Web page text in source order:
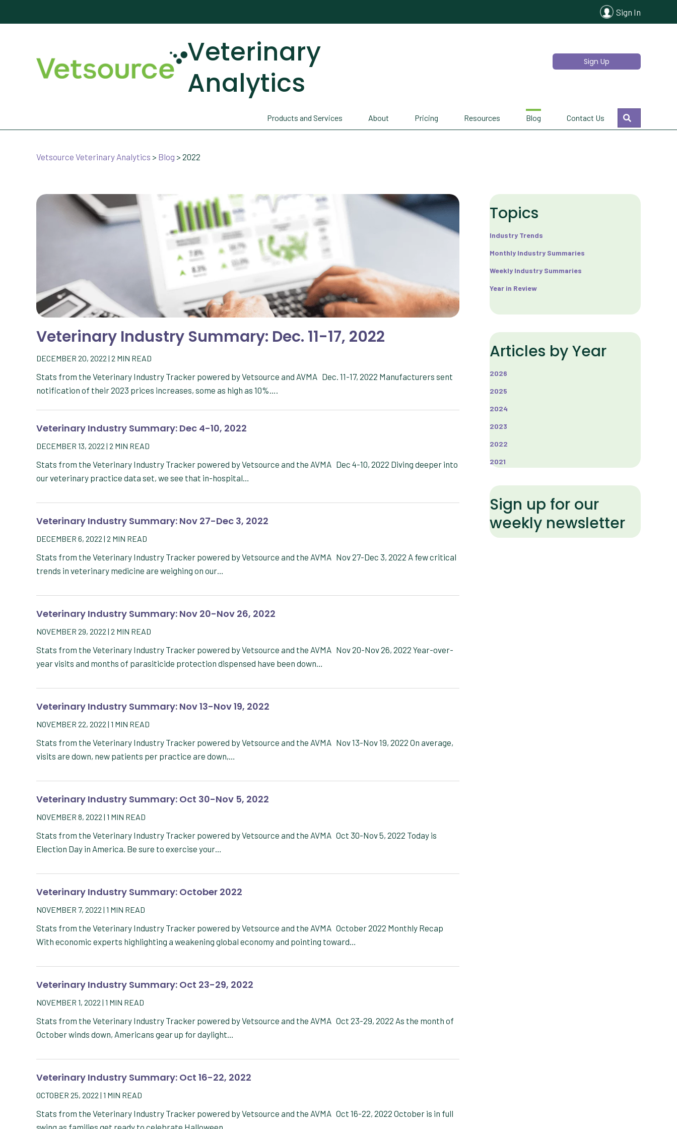
Sign In
Veterinary
Analytics
Sign Up
Products and Services About Pricing Resources Blog Contact Us
Search
Vetsource Veterinary Analytics > Blog > 2022
Veterinary Industry Summary: Dec. 11-17, 2022
DECEMBER 20, 2022 | 2 MIN READ
Stats from the Veterinary Industry Tracker powered by Vetsource and AVMA Dec. 11-17, 2022 Manufacturers sent
notification of their 2023 prices increases, some as high as 10%….
Veterinary Industry Summary: Dec 4-10, 2022
DECEMBER 13, 2022 | 2 MIN READ
Stats from the Veterinary Industry Tracker powered by Vetsource and the AVMA Dec 4-10, 2022 Diving deeper into
our veterinary practice data set, we see that in-hospital…
Veterinary Industry Summary: Nov 27-Dec 3, 2022
DECEMBER 6, 2022 | 2 MIN READ
Stats from the Veterinary Industry Tracker powered by Vetsource and the AVMA Nov 27-Dec 3, 2022 A few critical
trends in veterinary medicine are weighing on our…
Veterinary Industry Summary: Nov 20-Nov 26, 2022
NOVEMBER 29, 2022 | 2 MIN READ
Stats from the Veterinary Industry Tracker powered by Vetsource and the AVMA Nov 20-Nov 26, 2022 Year-over-
year visits and months of parasiticide protection dispensed have been down…
Veterinary Industry Summary: Nov 13-Nov 19, 2022
NOVEMBER 22, 2022 | 1 MIN READ
Stats from the Veterinary Industry Tracker powered by Vetsource and the AVMA Nov 13-Nov 19, 2022 On average,
visits are down, new patients per practice are down,…
Veterinary Industry Summary: Oct 30-Nov 5, 2022
NOVEMBER 8, 2022 | 1 MIN READ
Stats from the Veterinary Industry Tracker powered by Vetsource and the AVMA Oct 30-Nov 5, 2022 Today is
Election Day in America. Be sure to exercise your…
Veterinary Industry Summary: October 2022
NOVEMBER 7, 2022 | 1 MIN READ
Stats from the Veterinary Industry Tracker powered by Vetsource and the AVMA October 2022 Monthly Recap
With economic experts highlighting a weakening global economy and pointing toward…
Veterinary Industry Summary: Oct 23-29, 2022
NOVEMBER 1, 2022 | 1 MIN READ
Stats from the Veterinary Industry Tracker powered by Vetsource and the AVMA Oct 23-29, 2022 As the month of
October winds down, Americans gear up for daylight…
Veterinary Industry Summary: Oct 16-22, 2022
OCTOBER 25, 2022 | 1 MIN READ
Stats from the Veterinary Industry Tracker powered by Vetsource and the AVMA Oct 16-22, 2022 October is in full
swing as families get ready to celebrate Halloween…
Topics
Industry Trends
Monthly Industry Summaries
Weekly Industry Summaries
Year in Review
Articles by Year
2026
2025
2024
2023
2022
2021
Sign up for our
weekly newsletter